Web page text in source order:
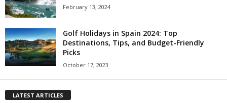
February 13, 2024
Golf Holidays in Spain 2024: Top
Destinations, Tips, and Budget-Friendly
Picks
October 17, 2023
LATEST ARTICLES